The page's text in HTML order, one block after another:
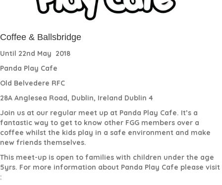
Coffee & Ballsbridge
Until 22nd May 2018
Panda Play Cafe
Old Belvedere RFC
28A Anglesea Road, Dublin, Ireland Dublin 4
Join us at our regular meet up at Panda Play Cafe. It’s a
fantastic way to get to know other FGG members over a
coffee whilst the kids play in a safe environment and make
new friends themselves.
This meet-up is open to families with children under the age
5yrs. For more information about Panda Play Cafe please visit
: